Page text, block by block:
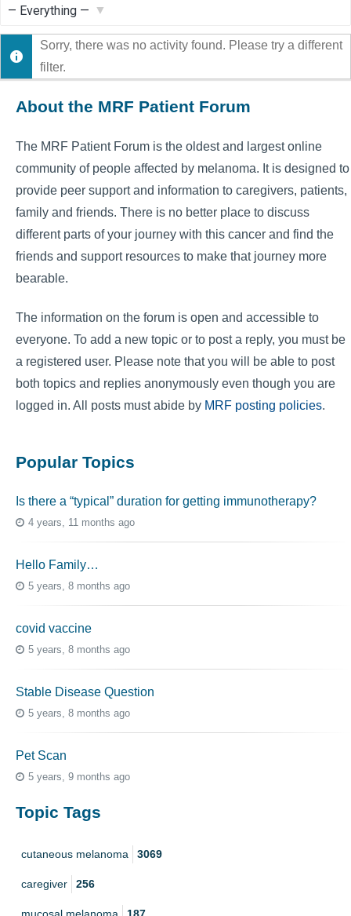
Show:
Sorry, there was no activity found. Please try a different
filter.
About the MRF Patient Forum
The MRF Patient Forum is the oldest and largest online
community of people affected by melanoma. It is designed to
provide peer support and information to caregivers, patients,
family and friends. There is no better place to discuss
different parts of your journey with this cancer and find the
friends and support resources to make that journey more
bearable.
The information on the forum is open and accessible to
everyone. To add a new topic or to post a reply, you must be
a registered user. Please note that you will be able to post
both topics and replies anonymously even though you are
logged in. All posts must abide by MRF posting policies.
Popular Topics
Is there a “typical” duration for getting immunotherapy?
4 years, 11 months ago
Hello Family…
5 years, 8 months ago
covid vaccine
5 years, 8 months ago
Stable Disease Question
5 years, 8 months ago
Pet Scan
5 years, 9 months ago
Topic Tags
cutaneous melanoma 3069
caregiver 256
mucosal melanoma 187